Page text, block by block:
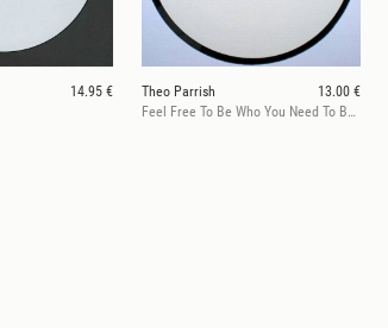
14.95 €
Theo Parrish
13.00 €
Feel Free To Be Who You Need To Be/360@129on696